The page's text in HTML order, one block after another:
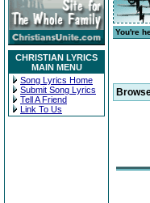
CHRISTIAN LYRICS
MAIN MENU
Song Lyrics Home
Submit Song Lyrics
Tell A Friend
Link To Us
You're